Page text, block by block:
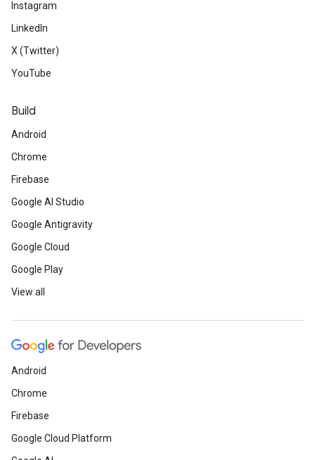
Instagram
LinkedIn
X (Twitter)
YouTube
Build
Android
Chrome
Firebase
Google AI Studio
Google Antigravity
Google Cloud
Google Play
View all
Android
Chrome
Firebase
Google Cloud Platform